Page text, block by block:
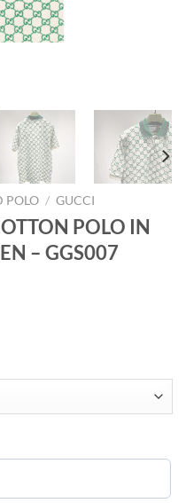
POLO / GUCCI
POLO IN
– GGS007